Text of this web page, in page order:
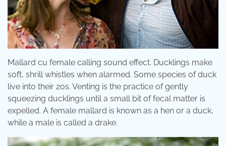
Mallard cu female calling sound effect. Ducklings make
soft, shrill whistles when alarmed. Some species of duck
live into their 20s. Venting is the practice of gently
squeezing ducklings until a small bit of fecal matter is
expelled. A female mallard is known as a hen or a duck,
while a male is called a drake.